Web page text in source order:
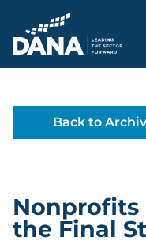
Delaware
Back to
Nonprofits
the Final